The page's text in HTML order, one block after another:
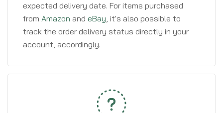
expected delivery date. For items purchased
from Amazon and eBay, it's also possible to
track the order delivery status directly in your
account, accordingly.